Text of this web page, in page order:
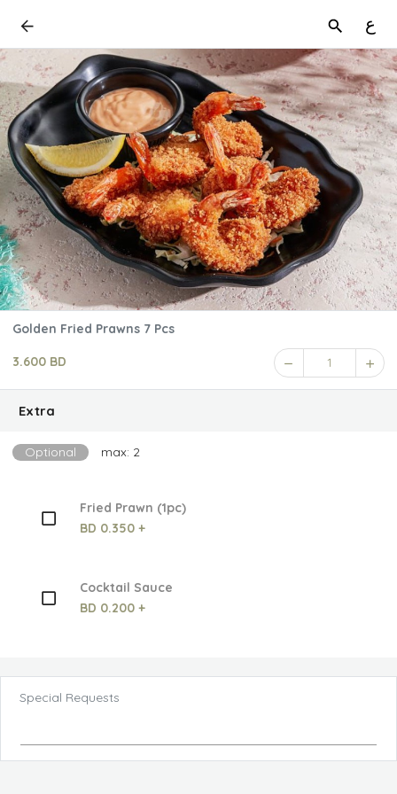
ع
Golden Fried Prawns 7 Pcs
3.600 BD 1
Extra
Optional max: 2
Fried Prawn (1pc)
BD 0.350 +
Cocktail Sauce
BD 0.200 +
Special Requests